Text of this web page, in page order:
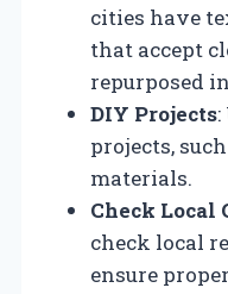
cities have
that accept
repurposed
DIY Projects
projects,
materials.
Check Local
check local
ensure